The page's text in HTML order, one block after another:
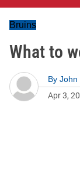
Bruins
What to
By John
Apr 3,